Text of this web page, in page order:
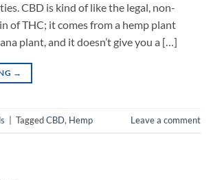
CBD is kind of like the legal, non-
of THC; it comes from a hemp plant
plant, and it doesn’t give you a […]
→
TaggedCBD, Hemp Leave a comment